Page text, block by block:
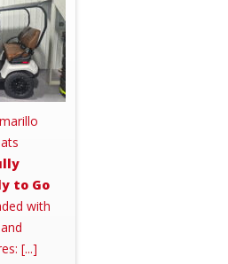
to Go
with
[...]